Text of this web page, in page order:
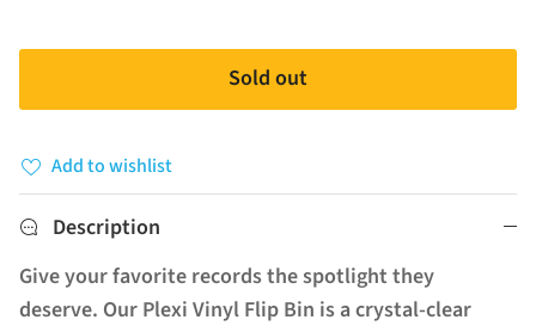
Sold out
Add to wishlist
Description
Give your favorite records the spotlight they
deserve. Our Plexi Vinyl Flip Bin is a crystal-clear